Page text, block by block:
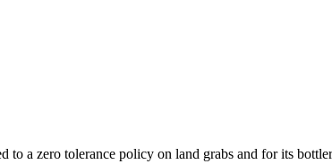
a zero tolerance policy on land grabs and for its